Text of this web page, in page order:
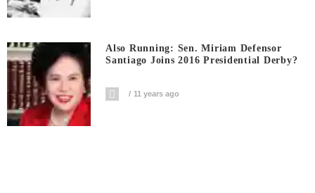
Also Running: Sen. Miriam Defensor
Santiago Joins 2016 Presidential Derby?
11 years ago